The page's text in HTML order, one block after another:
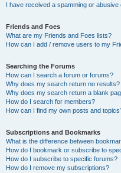
I have received a spamming or
Friends and Foes
What are my Friends and Foes lists?
How can I add / remove users to my
Searching the Forums
How can I search a forum or forums?
Why does my search return no results?
Why does my search return a blank
How do I search for members?
How can I find my own posts and
Subscriptions and Bookmarks
What is the difference between
How do I bookmark or subscribe to
How do I subscribe to specific forums?
How do I remove my subscriptions?